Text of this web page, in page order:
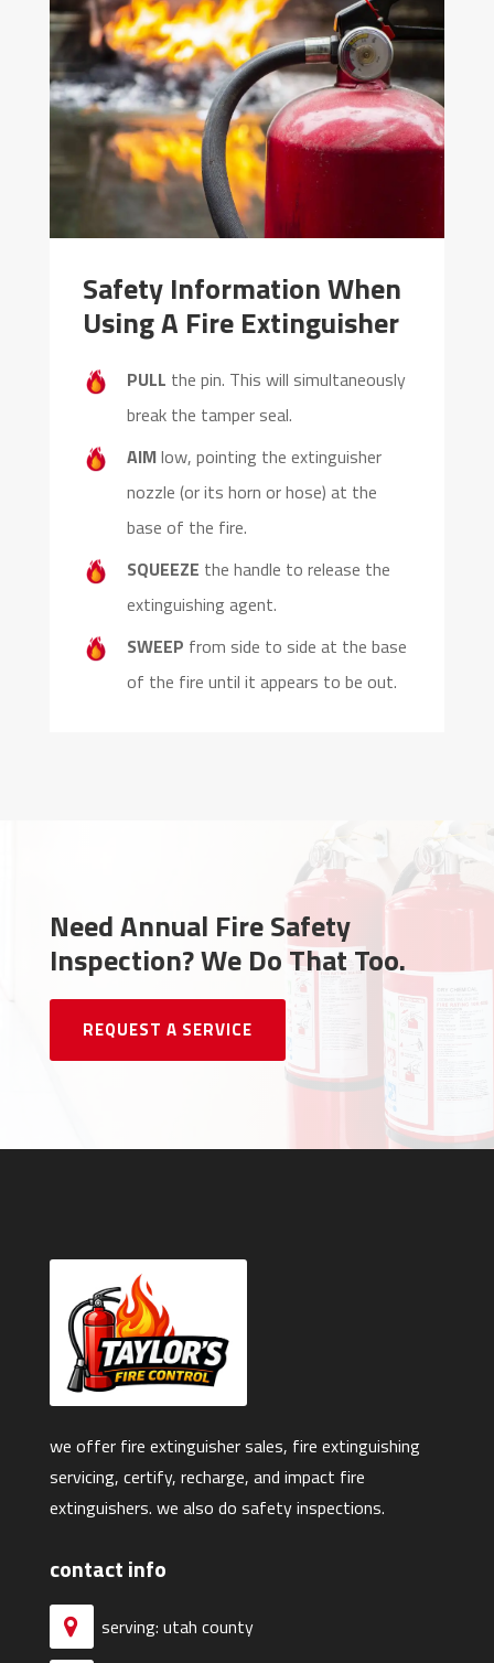
Safety Information When
Using A Fire Extinguisher
PULL the pin. This will simultaneously
break the tamper seal.
AIMlow, pointing the extinguisher
nozzle (or its horn or hose) at the
base of the fire.
SQUEEZE the handle to release the
extinguishing agent.
SWEEP from side to side at the base
of the fire until it appears to be out.
Need Annual Fire Safety
Inspection?We Do That Too.
REQUEST A SERVICE
we offer fire extinguisher sales, fire extinguishing
servicing, certify, recharge, and impact fire
extinguishers. we also do safety inspections.
contact info
serving: utah county